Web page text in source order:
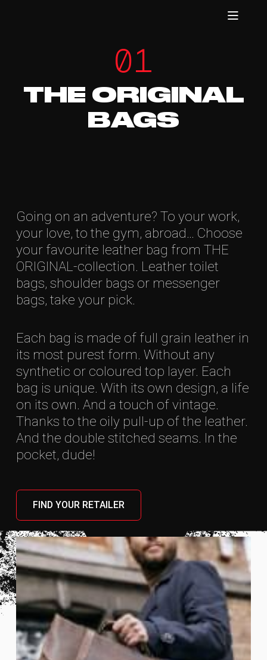
01
THE ORIGINAL
BAGS
Going on an adventure? To your work,
your love, to the gym, abroad… Choose
your favourite leather bag from THE
ORIGINAL-collection. Leather toilet
bags, shoulder bags or messenger
bags, take your pick.
Each bag is made of full grain leather in
its most purest form. Without any
synthetic or coloured top layer. Each
bag is unique. With its own design, a life
on its own. And a touch of vintage.
Thanks to the oily pull-up of the leather.
And the double stitched seams. In the
pocket, dude!
FIND YOUR RETAILER